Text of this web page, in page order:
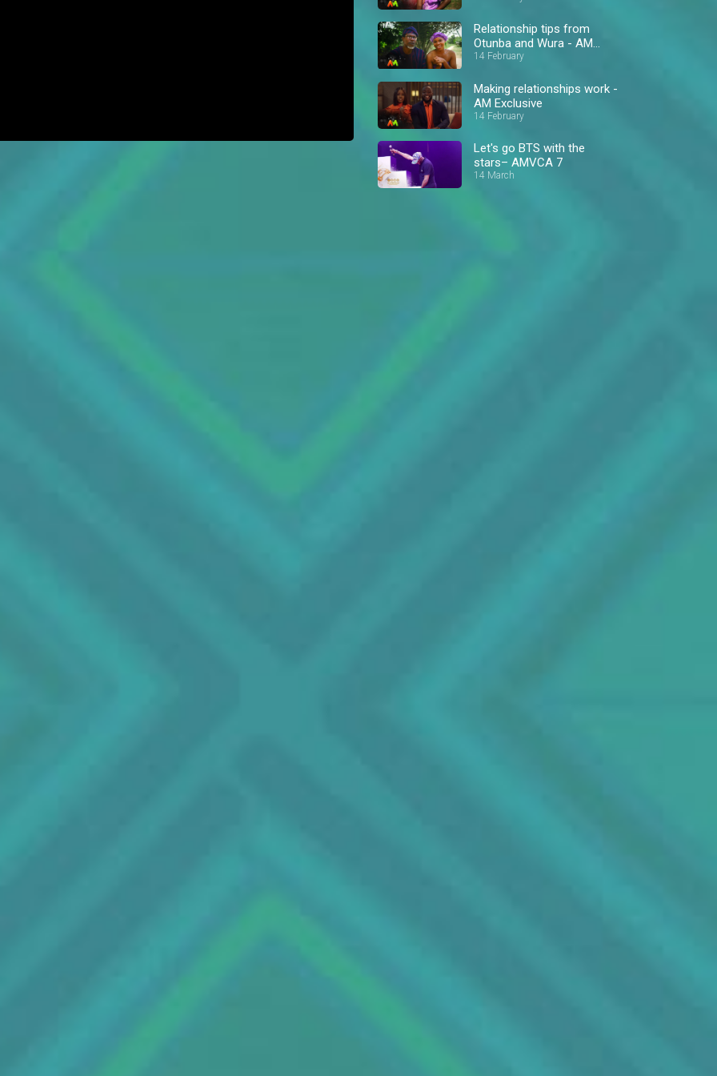
Relationship tips from
Otunba and Wura - AM
Exclusive
14 February
Making relationships work -
AM Exclusive
14 February
Let's go BTS with the
stars– AMVCA 7
14 March